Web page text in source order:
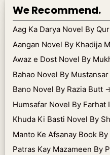
We Recommend.
Aag Ka Darya Novel By
Aangan Novel By Khadija
Awaz e Dost Novel By
Bahao Novel By
Bano Novel By Razia Butt
Humsafar Novel By Farhat
Khuda Ki Basti Novel By
Manto Ke Afsanay Book
Patras Kay Mazameen By